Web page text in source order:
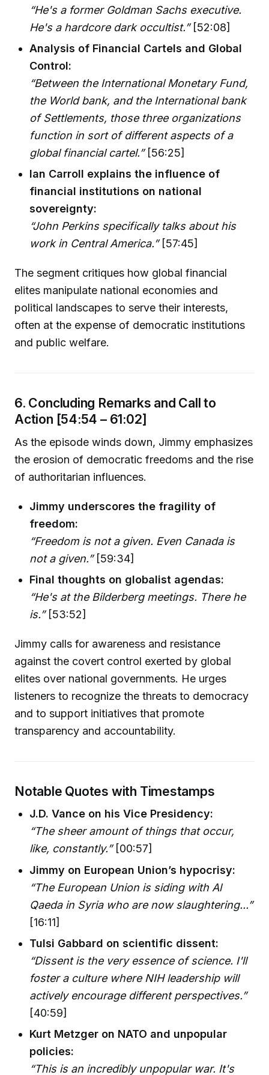
“He's a former Goldman Sachs executive.
He's a hardcore dark occultist.”[52:08]
Analysis of Financial Cartels and Global
Control:
“Between the International Monetary Fund,
the World bank, and the International bank
of Settlements, those three organizations
function in sort of different aspects of a
global financial cartel.”[56:25]
Ian Carroll explains the influence of
financial institutions on national
sovereignty:
“John Perkins specifically talks about his
work in Central America.”[57:45]
The segment critiques how global financial
elites manipulate national economies and
political landscapes to serve their interests,
often at the expense of democratic institutions
and public welfare.
6. Concluding Remarks and Call to
Action [54:54 – 61:02]
As the episode winds down, Jimmy emphasizes
the erosion of democratic freedoms and the rise
of authoritarian influences.
Jimmy underscores the fragility of
freedom:
“Freedom is not a given. Even Canada is
not a given.”[59:34]
Final thoughts on globalist agendas:
“He's at the Bilderberg meetings. There he
is.”[53:52]
Jimmy calls for awareness and resistance
against the covert control exerted by global
elites over national governments. He urges
listeners to recognize the threats to democracy
and to support initiatives that promote
transparency and accountability.
Notable Quotes with Timestamps
J.D. Vance on his Vice Presidency:
“The sheer amount of things that occur,
like, constantly.”[00:57]
Jimmy on European Union’s hypocrisy:
“The European Union is siding with Al
Qaeda in Syria who are now slaughtering...”
[16:11]
Tulsi Gabbard on scientific dissent:
“Dissent is the very essence of science. I'll
foster a culture where NIH leadership will
actively encourage different perspectives.”
[40:59]
Kurt Metzger on NATO and unpopular
policies:
“This is an incredibly unpopular war. It's